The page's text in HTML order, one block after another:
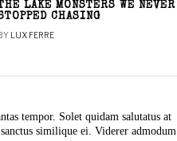
LAKE MONSTERS WE NEVER
CHASING
BY LUX FERRE
tempor. Solet quidam salutatus at
similique ei. Viderer admodum